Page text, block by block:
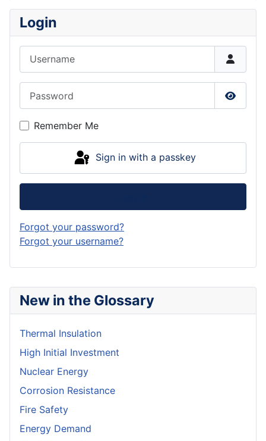
New in the Glossary
Thermal Insulation
High Initial Investment
Nuclear Energy
Corrosion Resistance
Fire Safety
Energy Demand
Login
Show
Remember Me
Sign in with a passkey
Forgot your password?
Forgot your username?